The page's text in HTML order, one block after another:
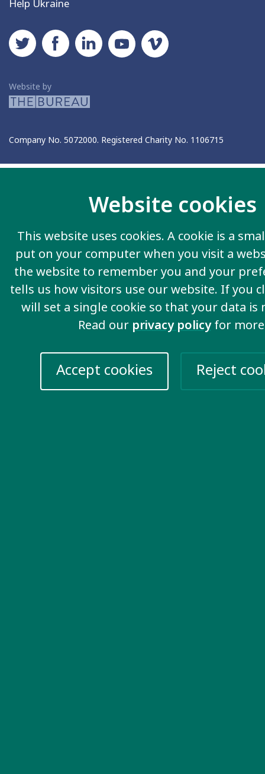
Website cookies
This website uses cookies. A cookie is a
put on your computer when you visit a
the website to remember you and your
tells us how visitors use our website. If you
will set a single cookie so that your data is
Read our privacy policyfor
Accept cookies Reject
Help Ukraine
Social networks
TwitterFacebookLinkedInYouTubeVimeo
Website byThe Bureau
Company No. 5072000. Registered Charity No. 1106715